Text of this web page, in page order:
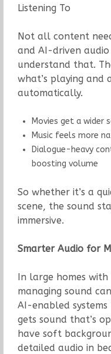
Listening To
Not all content
and AI-driven
understand that.
what’s playing and
automatically.
Movies get a wider
Music feels more
Dialogue-heavy
boosting volume
So whether it’s a
scene, the sound
immersive.
Smarter Audio for
In large homes
managing sound
AI-enabled systems
gets sound that’s
have soft
detailed audio in